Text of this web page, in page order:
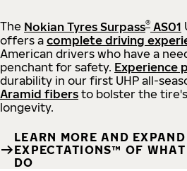
The Nokian Tyres Surpass® AS01
offers a complete driving
American drivers who have a
penchant for safety. Experience
durability in our first UHP all-
Aramid fibers to bolster the
longevity.
LEARN MORE AND
EXPECTATIONS™ OF
DO